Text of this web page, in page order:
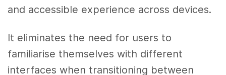
and accessible experience across devices.
It eliminates the need for users to
familiarise themselves with different
interfaces when transitioning between